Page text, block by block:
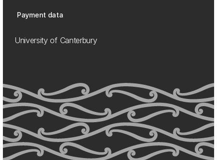
Payment data
University of Canterbury